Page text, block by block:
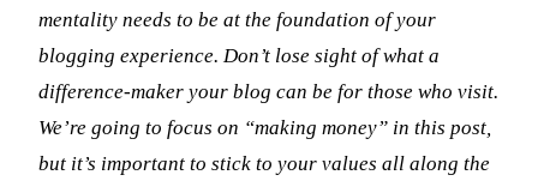
mentality needs to be at the foundation of your
blogging experience. Don’t lose sight of what a
difference-maker your blog can be for those who visit.
We’re going to focus on “making money” in this post,
but it’s important to stick to your values all along the